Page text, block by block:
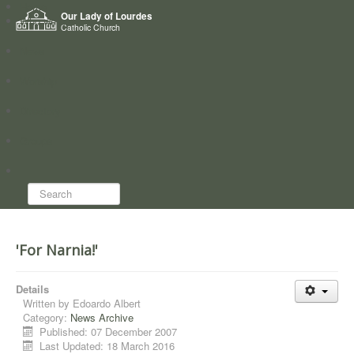
Our Lady of Lourdes
Catholic Church
Home
Who we are
Search...
'For Narnia!'
Details
Written by Edoardo Albert
Category: News Archive
Published: 07 December 2007
Last Updated: 18 March 2016